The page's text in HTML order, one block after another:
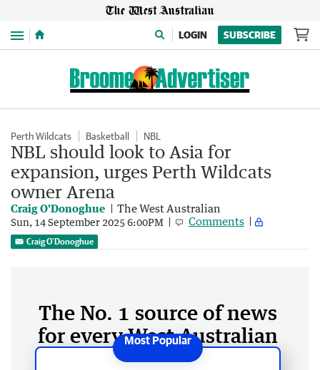
Menu LOGIN SUBSCRIBE
Perth Wildcats Basketball NBL
NBL should look to Asia for
expansion, urges Perth Wildcats
owner Arena
Craig O'Donoghue The West Australian
Sun, 14 September 2025 6:00PM Comments
Craig O'Donoghue
The No. 1 source of news
for every West Australian